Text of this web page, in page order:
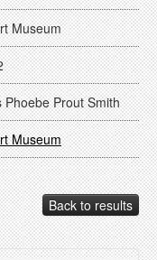
Museum
Phoebe Prout Smith
Museum
Back to results